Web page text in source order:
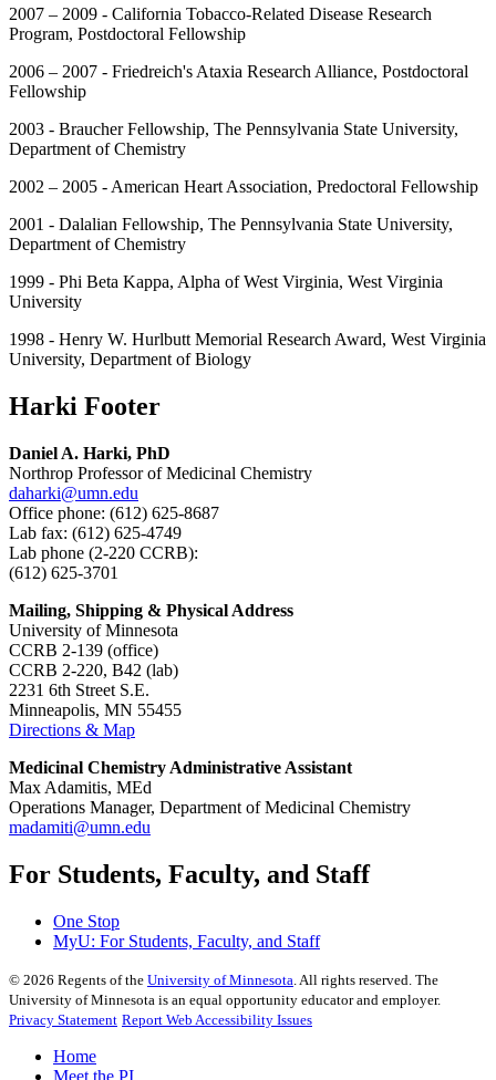
2007 – 2009 - California Tobacco-Related Disease Research
Program, Postdoctoral Fellowship
2006 – 2007 - Friedreich's Ataxia Research Alliance, Postdoctoral
Fellowship
2003 - Braucher Fellowship, The Pennsylvania State University,
Department of Chemistry
2002 – 2005 - American Heart Association, Predoctoral Fellowship
2001 - Dalalian Fellowship, The Pennsylvania State University,
Department of Chemistry
1999 - Phi Beta Kappa, Alpha of West Virginia, West Virginia
University
1998 - Henry W. Hurlbutt Memorial Research Award, West Virginia
University, Department of Biology
Harki Footer
Daniel A. Harki, PhD
Northrop Professor of Medicinal Chemistry
daharki@umn.edu
Office phone: (612) 625-8687
Lab fax: (612) 625-4749
Lab phone (2-220 CCRB):
(612) 625-3701
Mailing, Shipping & Physical Address
University of Minnesota
CCRB 2-139 (office)
CCRB 2-220, B42 (lab)
2231 6th Street S.E.
Minneapolis, MN 55455
Directions & Map
Medicinal Chemistry Administrative Assistant
Max Adamitis, MEd
Operations Manager, Department of Medicinal Chemistry
madamiti@umn.edu
For Students, Faculty, and Staff
One Stop
MyU: For Students, Faculty, and Staff
© 2026 Regents of the University of Minnesota . All rights reserved. The
University of Minnesota is an equal opportunity educator and employer.
Privacy Statement Report Web Accessibility Issues
Home
Meet the PI